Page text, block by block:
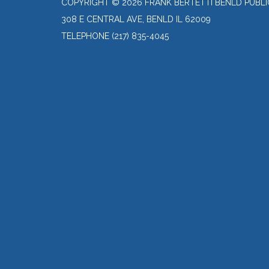
COPYRIGHT © 2026 FRANK BERTETTI BENLD
308 E CENTRAL AVE, BENLD IL 62009
TELEPHONE (217) 835-4045